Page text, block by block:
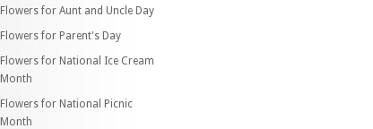
Flowers for Aunt and Uncle Day
Flowers for Parent's Day
Flowers for National Ice Cream
Month
Flowers for National Picnic
Month